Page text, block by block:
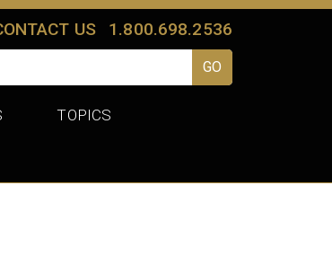
US 1.800.698.2536
TOPICS